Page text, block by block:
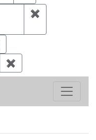
✖
✖